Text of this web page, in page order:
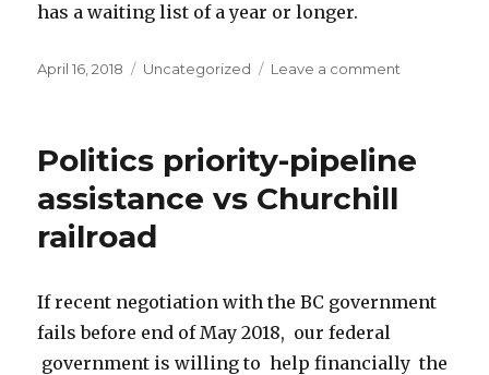
has a waiting list of a year or longer.
Posted
April 16, 2018 Categories
Uncategorized Leave a comment
health
Politics priority-pipeline
assistance vs Churchill
railroad
If recent negotiation with the BC government
fails before end of May 2018, our federal
government is willing to help financially the